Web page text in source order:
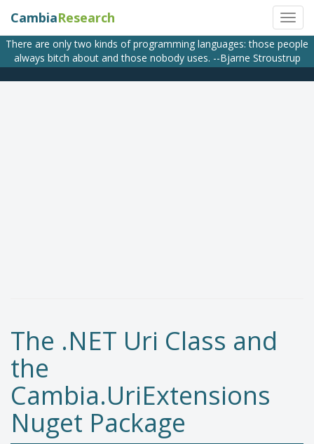
CambiaResearch
There are only two kinds of programming languages: those people
always bitch about and those nobody uses. --Bjarne Stroustrup
The .NET Uri Class and
the
Cambia.UriExtensions
Nuget Package